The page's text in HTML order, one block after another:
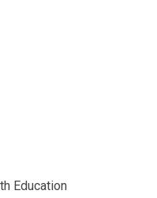
Education